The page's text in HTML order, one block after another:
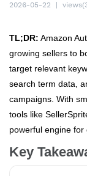
2026-05-22
TL;DR: Amazon
growing sellers to
target relevant
search term data,
campaigns. With
tools like
powerful engine for
Key